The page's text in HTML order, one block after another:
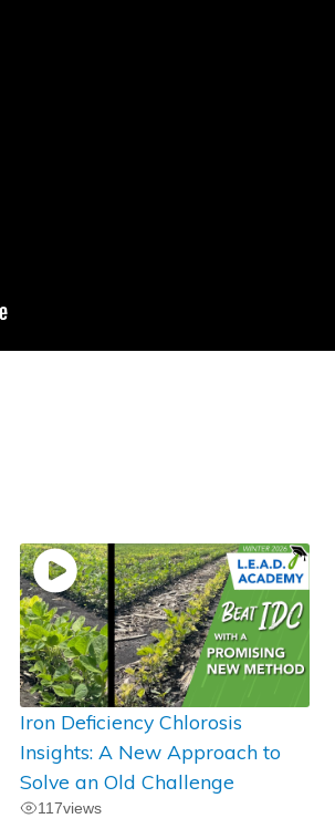
Iron Deficiency Chlorosis
Insights: A New Approach to
Solve an Old Challenge
117views